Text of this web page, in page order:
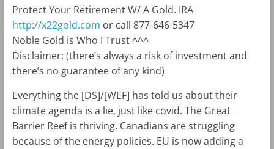
Protect Your Retirement W/ A Gold. IRA
http://x22gold.com or call 877-646-5347
Noble Gold is Who I Trust ^^^
Disclaimer: (there’s always a risk of investment and
there’s no guarantee of any kind)
Everything the [DS]/[WEF] has told us about their
climate agenda is a lie, just like covid. The Great
Barrier Reef is thriving. Canadians are struggling
because of the energy policies. EU is now adding a